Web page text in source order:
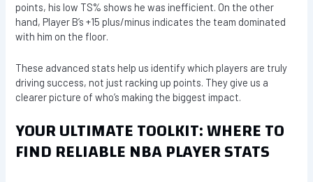
points, his low TS% shows he was inefficient. On the other
hand, Player B’s +15 plus/minus indicates the team dominated
with him on the floor.
These advanced stats help us identify which players are truly
driving success, not just racking up points. They give us a
clearer picture of who’s making the biggest impact.
YOUR ULTIMATE TOOLKIT: WHERE TO
FIND RELIABLE NBA PLAYER STATS